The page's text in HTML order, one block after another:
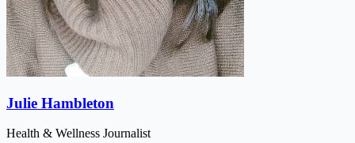
Julie Hambleton
Health & Wellness Journalist